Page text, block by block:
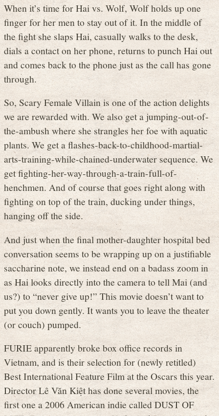
When it’s time for Hai vs. Wolf, Wolf holds up one
finger for her men to stay out of it. In the middle of
the fight she slaps Hai, casually walks to the desk,
dials a contact on her phone, returns to punch Hai out
and comes back to the phone just as the call has gone
through.
So, Scary Female Villain is one of the action delights
we are rewarded with. We also get a jumping-out-of-
the-ambush where she strangles her foe with aquatic
plants. We get a flashes-back-to-childhood-martial-
arts-training-while-chained-underwater sequence. We
get fighting-her-way-through-a-train-full-of-
henchmen. And of course that goes right along with
fighting on top of the train, ducking under things,
hanging off the side.
And just when the final mother-daughter hospital bed
conversation seems to be wrapping up on a justifiable
saccharine note, we instead end on a badass zoom in
as Hai looks directly into the camera to tell Mai (and
us?) to “never give up!” This movie doesn’t want to
put you down gently. It wants you to leave the theater
(or couch) pumped.
FURIE apparently broke box office records in
Vietnam, and is their selection for (newly retitled)
Best International Feature Film at the Oscars this year.
Director Lê Văn Kiệt has done several movies, the
first one a 2006 American indie called DUST OF